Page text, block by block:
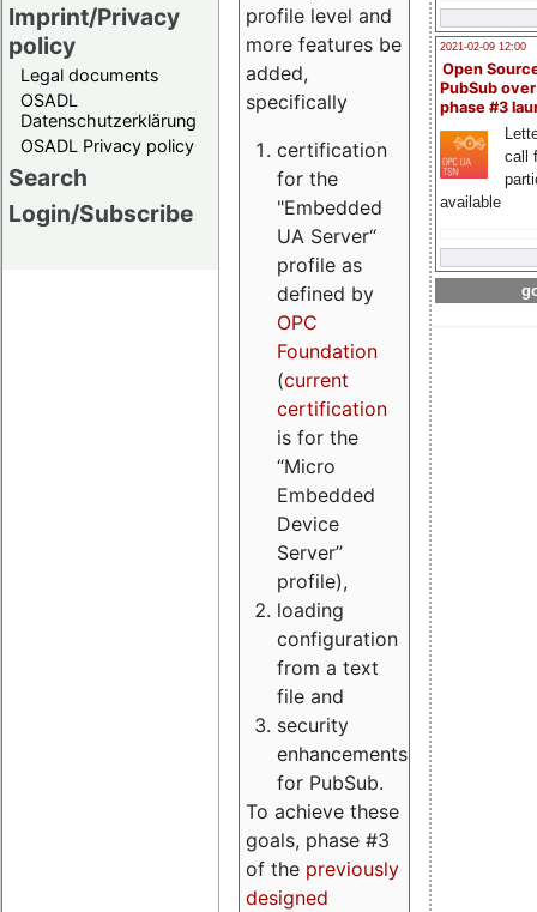
Imprint/Privacy
policy
Legal documents
OSADL
Datenschutzerklärung
OSADL Privacy policy
Search
Login/Subscribe
2021-02-09 12:00
Open
PubSub
phase #3
call
available
profile level and
more features be
added,
specifically
certification
for the
"Embedded
UA Server“
profile as
defined by
OPC
Foundation
(current
certification
is for the
“Micro
Embedded
Device
Server”
profile),
loading
configuration
from a text
file and
security
enhancements
for PubSub.
To achieve these
goals, phase #3
of the previously
designed